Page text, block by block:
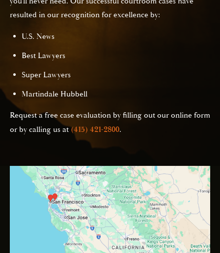
resulted in our recognition for excellence by:
U.S. News
Best Lawyers
Super Lawyers
Martindale Hubbell
Request a free case evaluation by filling out our online form
or by calling us at(415) 421-2800.